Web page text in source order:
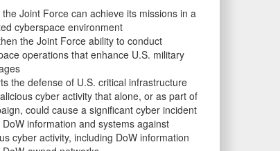
the Joint Force can achieve its missions in a
cyberspace environment
the Joint Force ability to conduct
operations that enhance U.S. military
the defense of U.S. critical infrastructure
cyber activity that alone, or as part of
could cause a significant cyber incident
information and systems against
cyber activity, including DoW information